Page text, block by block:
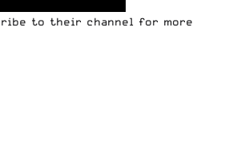
to their channel for more